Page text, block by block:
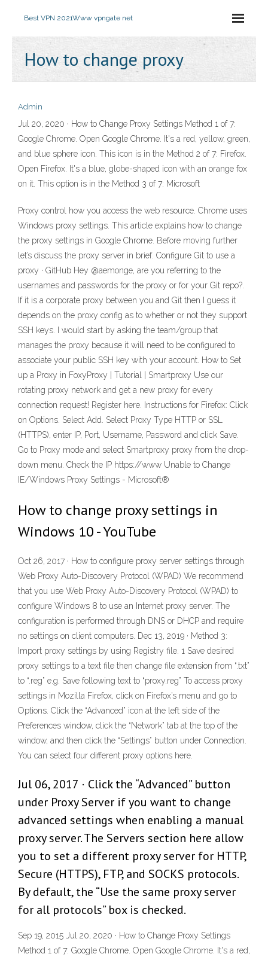
Best VPN 2021Www vpngate net
How to change proxy
Admin
Jul 20, 2020 · How to Change Proxy Settings Method 1 of 7:
Google Chrome. Open Google Chrome. It's a red, yellow, green,
and blue sphere icon. This icon is in the Method 2 of 7: Firefox.
Open Firefox. It's a blue, globe-shaped icon with an orange fox
on it. This option is in the Method 3 of 7: Microsoft
Proxy control how you access the web resource. Chrome uses
Windows proxy settings. This article explains how to change
the proxy settings in Google Chrome. Before moving further
let’s discuss the proxy server in brief. Configure Git to use a
proxy · GitHub Hey @aemonge, are you referring to the
usernames and passwords for the proxy or for your Git repo?.
If it is a corporate proxy between you and Git then I guess it
depends on the proxy config as to whether or not they support
SSH keys. I would start by asking the team/group that
manages the proxy because it will need to be configured to
associate your public SSH key with your account. How to Set
up a Proxy in FoxyProxy | Tutorial | Smartproxy Use our
rotating proxy network and get a new proxy for every
connection request! Register here. Instructions for Firefox: Click
on Options. Select Add. Select Proxy Type HTTP or SSL
(HTTPS), enter IP, Port, Username, Password and click Save.
Go to Proxy mode and select Smartproxy proxy from the drop-
down menu. Check the IP https://www Unable to Change
IE/Windows Proxy Settings - Microsoft®
How to change proxy settings in
Windows 10 - YouTube
Oct 26, 2017 · How to configure proxy server settings through
Web Proxy Auto-Discovery Protocol (WPAD) We recommend
that you use Web Proxy Auto-Discovery Protocol (WPAD) to
configure Windows 8 to use an Internet proxy server. The
configuration is performed through DNS or DHCP and require
no settings on client computers. Dec 13, 2019 · Method 3:
Import proxy settings by using Registry file. 1 Save desired
proxy settings to a text file then change file extension from “.txt”
to “.reg” e.g. Save following text to “proxy.reg” To access proxy
settings in Mozilla Firefox, click on Firefox’s menu and go to
Options. Click the “Advanced” icon at the left side of the
Preferences window, click the “Network” tab at the top of the
window, and then click the “Settings” button under Connection.
You can select four different proxy options here.
Jul 06, 2017 · Click the “Advanced” button
under Proxy Server if you want to change
advanced settings when enabling a manual
proxy server. The Servers section here allow
you to set a different proxy server for HTTP,
Secure (HTTPS), FTP, and SOCKS protocols.
By default, the “Use the same proxy server
for all protocols” box is checked.
Sep 19, 2015 Jul 20, 2020 · How to Change Proxy Settings
Method 1 of 7: Google Chrome. Open Google Chrome. It's a red,